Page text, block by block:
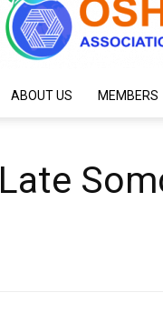
ABOUT US MEMBERS
Late